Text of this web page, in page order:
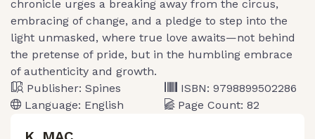
chronicle urges a breaking away from the circus,
embracing of change, and a pledge to step into the
light unmasked, where true love awaits—not behind
the pretense of pride, but in the humbling embrace
of authenticity and growth.
Publisher: Spines
Language: English
ISBN: 9798899502286
Page Count: 82